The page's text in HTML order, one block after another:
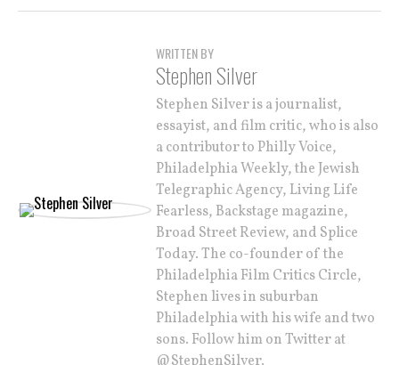
WRITTEN BY
Stephen Silver
Stephen Silver is a journalist,
essayist, and film critic, who is also
a contributor to Philly Voice,
Philadelphia Weekly, the Jewish
Telegraphic Agency, Living Life
Fearless, Backstage magazine,
Broad Street Review, and Splice
Today. The co-founder of the
Philadelphia Film Critics Circle,
Stephen lives in suburban
Philadelphia with his wife and two
sons. Follow him on Twitter at